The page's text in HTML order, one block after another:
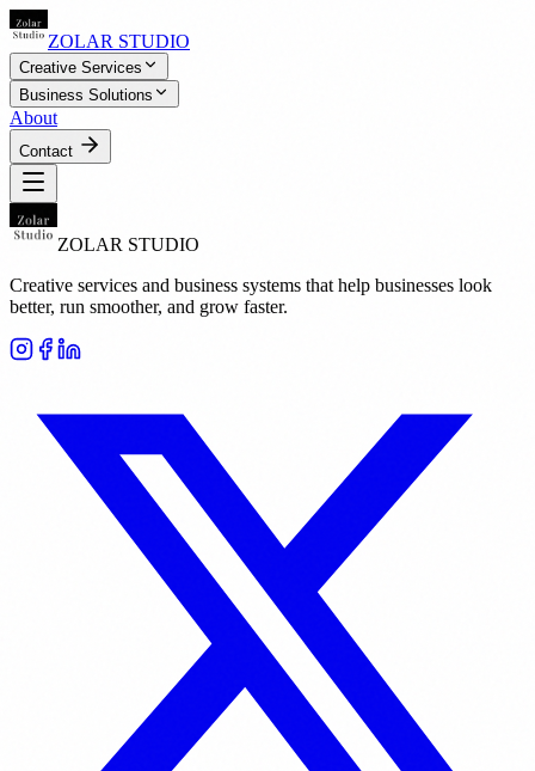
ZOLAR STUDIO
Creative Services
Business Solutions
About
Contact
ZOLAR STUDIO
Creative services and business systems that help businesses look
better, run smoother, and grow faster.